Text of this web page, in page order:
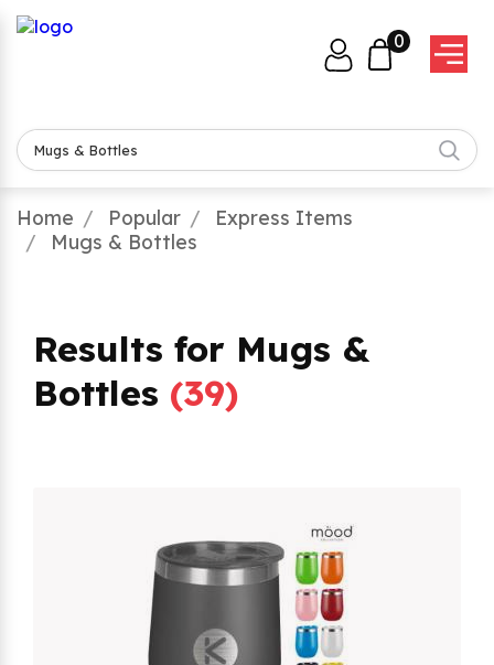
0
Home Popular
Express Items
Mugs & Bottles
Results for Mugs &
Bottles (39)